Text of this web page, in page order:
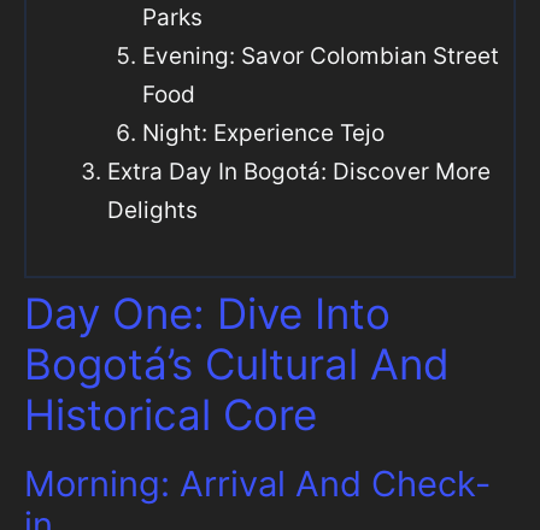
Parks
Evening: Savor Colombian Street
Food
Night: Experience Tejo
Extra Day In Bogotá: Discover More
Delights
Day One: Dive Into
Bogotá’s Cultural And
Historical Core
Morning: Arrival And Check-